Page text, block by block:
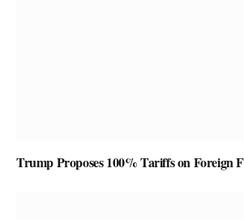
Trump Proposes 100% Tariffs on Foreign